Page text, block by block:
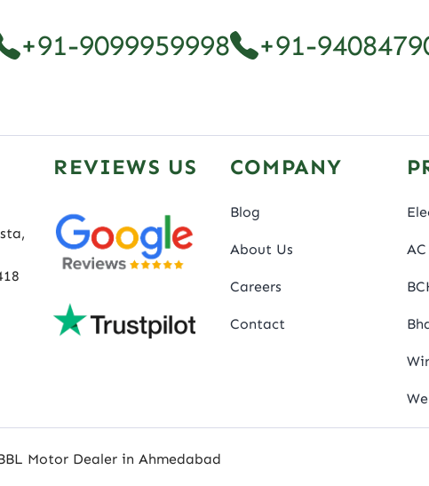
+91-9099959998 +91-
REVIEWS US COMPANY
Blog
About Us
Careers
Contact
Motor Dealer in Ahmedabad